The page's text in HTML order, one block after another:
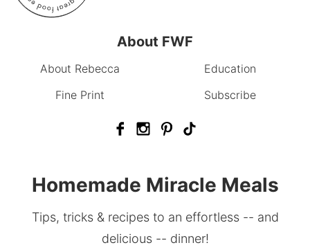
About FWF
About Rebecca
Education
Fine Print
Subscribe
Homemade Miracle Meals
Tips, tricks & recipes to an effortless -- and
delicious -- dinner!